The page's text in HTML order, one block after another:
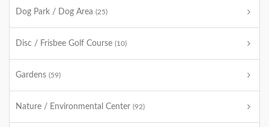
Dog Park / Dog Area (25)
Disc / Frisbee Golf Course (10)
Gardens (59)
Nature / Environmental Center (92)